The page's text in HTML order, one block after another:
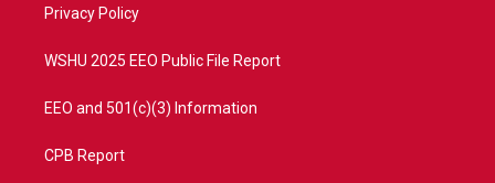
a
Privacy Policy
WSHU 2025 EEO Public File Report
EEO and 501(c)(3) Information
CPB Report